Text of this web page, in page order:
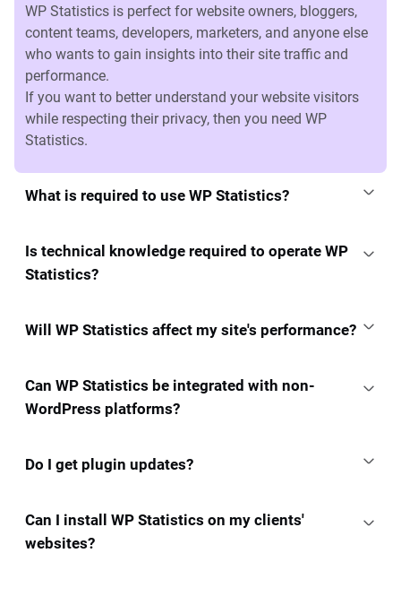
WP Statistics is perfect for website owners, bloggers,
content teams, developers, marketers, and anyone else
who wants to gain insights into their site traffic and
performance.
If you want to better understand your website visitors
while respecting their privacy, then you need WP
Statistics.
What is required to use WP Statistics?
Is technical knowledge required to operate WP
Statistics?
Will WP Statistics affect my site's performance?
Can WP Statistics be integrated with non-
WordPress platforms?
Do I get plugin updates?
Can I install WP Statistics on my clients'
websites?